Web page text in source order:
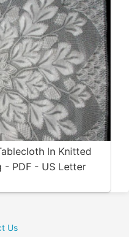
In Knitted
- PDF - US Letter
Us